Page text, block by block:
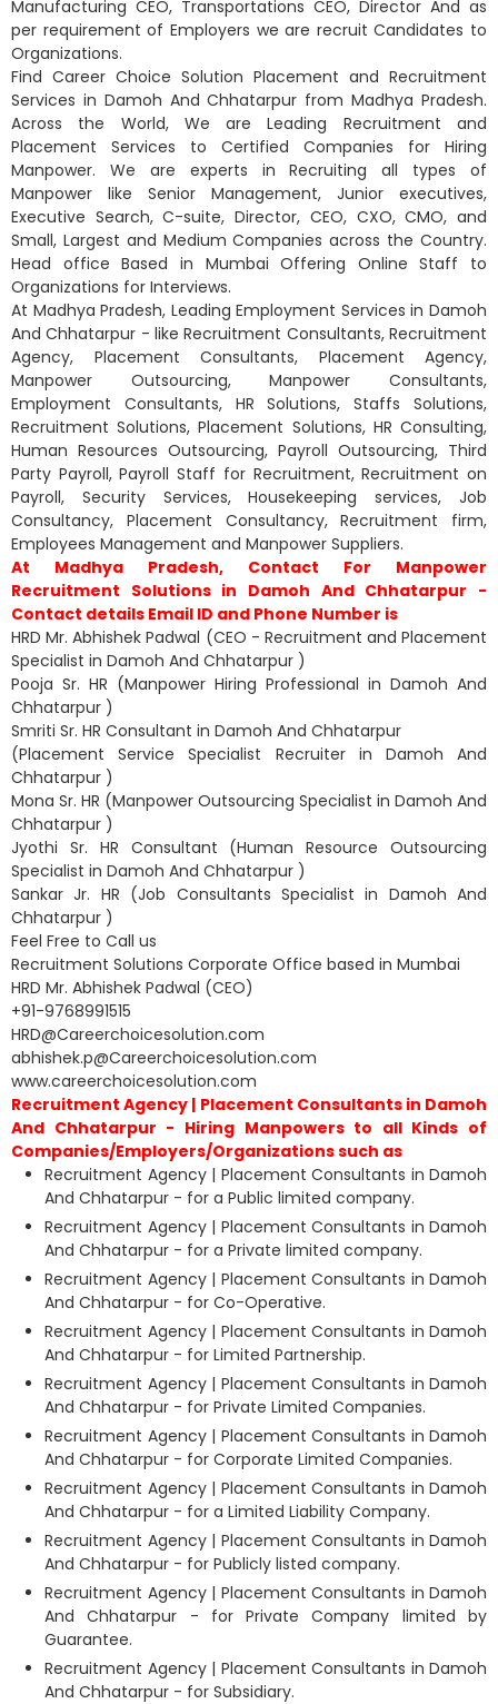
Manufacturing CEO, Transportations CEO, Director And as
per requirement of Employers we are recruit Candidates to
Organizations.
Find Career Choice Solution Placement and Recruitment
Services in Damoh And Chhatarpur from Madhya Pradesh.
Across the World, We are Leading Recruitment and
Placement Services to Certified Companies for Hiring
Manpower. We are experts in Recruiting all types of
Manpower like Senior Management, Junior executives,
Executive Search, C-suite, Director, CEO, CXO, CMO, and
Small, Largest and Medium Companies across the Country.
Head office Based in Mumbai Offering Online Staff to
Organizations for Interviews.
At Madhya Pradesh, Leading Employment Services in Damoh
And Chhatarpur - like Recruitment Consultants, Recruitment
Agency, Placement Consultants, Placement Agency,
Manpower Outsourcing, Manpower Consultants,
Employment Consultants, HR Solutions, Staffs Solutions,
Recruitment Solutions, Placement Solutions, HR Consulting,
Human Resources Outsourcing, Payroll Outsourcing, Third
Party Payroll, Payroll Staff for Recruitment, Recruitment on
Payroll, Security Services, Housekeeping services, Job
Consultancy, Placement Consultancy, Recruitment firm,
Employees Management and Manpower Suppliers.
At Madhya Pradesh, Contact For Manpower
Recruitment Solutions in Damoh And Chhatarpur -
Contact details Email ID and Phone Number is
HRD Mr. Abhishek Padwal (CEO - Recruitment and Placement
Specialist in Damoh And Chhatarpur )
Pooja Sr. HR (Manpower Hiring Professional in Damoh And
Chhatarpur )
Smriti Sr. HR Consultant in Damoh And Chhatarpur
(Placement Service Specialist Recruiter in Damoh And
Chhatarpur )
Mona Sr. HR (Manpower Outsourcing Specialist in Damoh And
Chhatarpur )
Jyothi Sr. HR Consultant (Human Resource Outsourcing
Specialist in Damoh And Chhatarpur )
Sankar Jr. HR (Job Consultants Specialist in Damoh And
Chhatarpur )
Feel Free to Call us
Recruitment Solutions Corporate Office based in Mumbai
HRD Mr. Abhishek Padwal (CEO)
+91-9768991515
HRD@Careerchoicesolution.com
abhishek.p@Careerchoicesolution.com
www.careerchoicesolution.com
Recruitment Agency | Placement Consultants in Damoh
And Chhatarpur - Hiring Manpowers to all Kinds of
Companies/Employers/Organizations such as
Recruitment Agency | Placement Consultants in Damoh
And Chhatarpur - for a Public limited company.
Recruitment Agency | Placement Consultants in Damoh
And Chhatarpur - for a Private limited company.
Recruitment Agency | Placement Consultants in Damoh
And Chhatarpur - for Co-Operative.
Recruitment Agency | Placement Consultants in Damoh
And Chhatarpur - for Limited Partnership.
Recruitment Agency | Placement Consultants in Damoh
And Chhatarpur - for Private Limited Companies.
Recruitment Agency | Placement Consultants in Damoh
And Chhatarpur - for Corporate Limited Companies.
Recruitment Agency | Placement Consultants in Damoh
And Chhatarpur - for a Limited Liability Company.
Recruitment Agency | Placement Consultants in Damoh
And Chhatarpur - for Publicly listed company.
Recruitment Agency | Placement Consultants in Damoh
And Chhatarpur - for Private Company limited by
Guarantee.
Recruitment Agency | Placement Consultants in Damoh
And Chhatarpur - for Subsidiary.